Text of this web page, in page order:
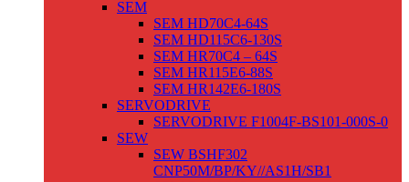
SEM
SEM HD70C4-64S
SEM HD115C6-130S
SEM HR70C4 – 64S
SEM HR115E6-88S
SEM HR142E6-180S
SERVODRIVE
SERVODRIVE F1004F-BS101-000S-0
SEW
SEW BSHF302
CNP50M/BP/KY//AS1H/SB1